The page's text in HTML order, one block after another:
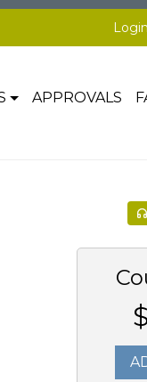
Login
APPROVALS